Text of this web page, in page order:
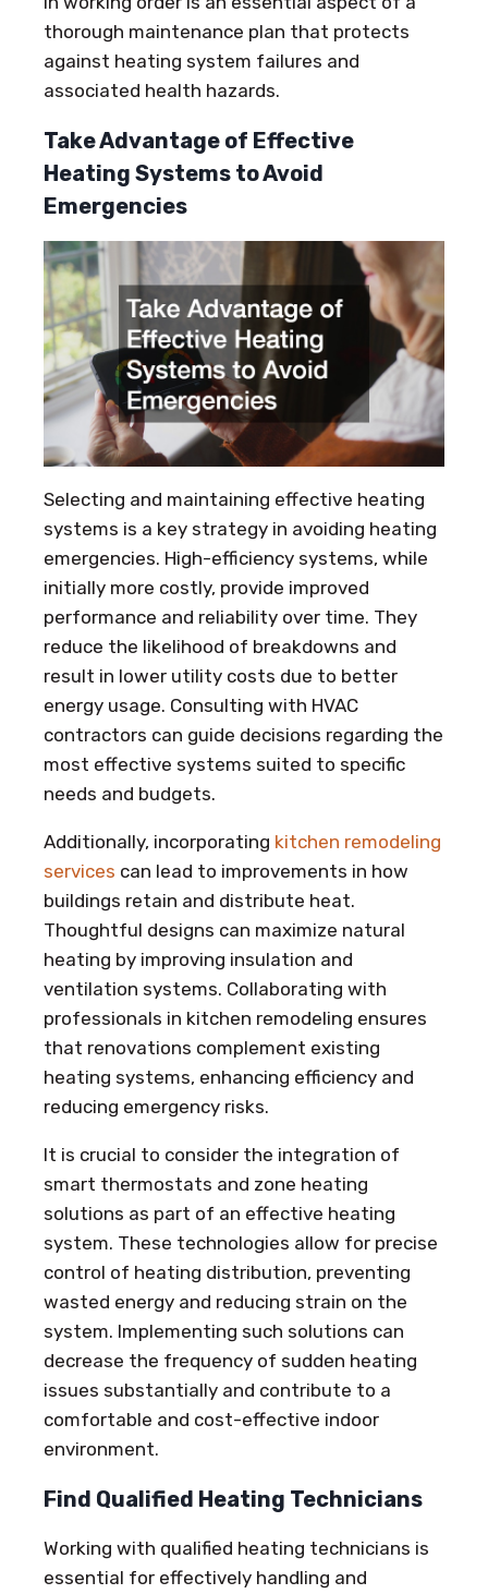
thorough maintenance plan that protects
against heating system failures and
associated health hazards.
Take Advantage of Effective
Heating Systems to Avoid
Emergencies
Selecting and maintaining effective heating
systems is a key strategy in avoiding heating
emergencies. High-efficiency systems, while
initially more costly, provide improved
performance and reliability over time. They
reduce the likelihood of breakdowns and
result in lower utility costs due to better
energy usage. Consulting with HVAC
contractors can guide decisions regarding the
most effective systems suited to specific
needs and budgets.
Additionally, incorporating kitchen remodeling
services can lead to improvements in how
buildings retain and distribute heat.
Thoughtful designs can maximize natural
heating by improving insulation and
ventilation systems. Collaborating with
professionals in kitchen remodeling ensures
that renovations complement existing
heating systems, enhancing efficiency and
reducing emergency risks.
It is crucial to consider the integration of
smart thermostats and zone heating
solutions as part of an effective heating
system. These technologies allow for precise
control of heating distribution, preventing
wasted energy and reducing strain on the
system. Implementing such solutions can
decrease the frequency of sudden heating
issues substantially and contribute to a
comfortable and cost-effective indoor
environment.
Find Qualified Heating Technicians
Working with qualified heating technicians is
essential for effectively handling and